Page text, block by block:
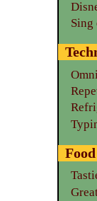
Sing
Food